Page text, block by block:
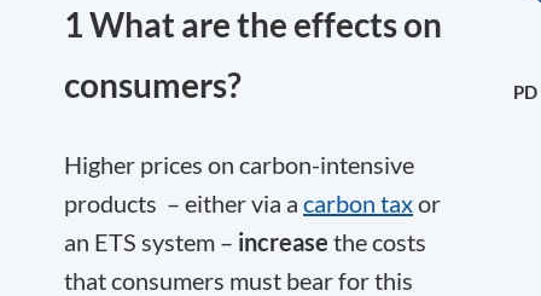
1 What are the effects on
consumers?
Higher prices on carbon-intensive
products – either via a carbon taxor
an ETS system – increase the costs
that consumers must bear for this